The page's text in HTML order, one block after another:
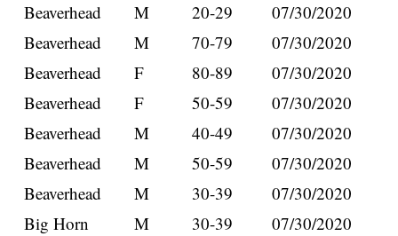
Beaverhead
M 20-29
07/30/2020
Beaverhead
M 70-79
07/30/2020
Beaverhead
F 80-89
07/30/2020
Beaverhead
F 50-59
07/30/2020
Beaverhead
M 40-49
07/30/2020
Beaverhead
M 50-59
07/30/2020
Beaverhead
M 30-39
07/30/2020
Big Horn
M 30-39
07/30/2020